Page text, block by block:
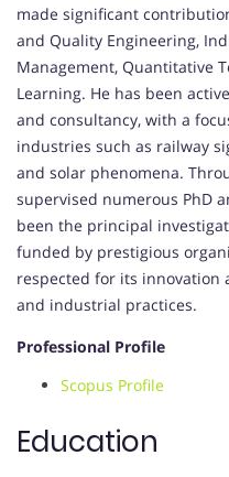
made significant
and Quality Engineering,
Management, Quantitative
Learning. He has been
and consultancy, with a
industries such as railway
and solar phenomena.
supervised numerous PhD
been the principal
funded by prestigious
respected for its innovation
and industrial practices.
Professional Profile
Scopus Profile
Education